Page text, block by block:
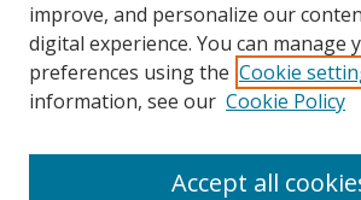
improve, and personalize our
digital experience. You can manage
preferences using the Cookie
information, see our Cookie Policy
Accept all